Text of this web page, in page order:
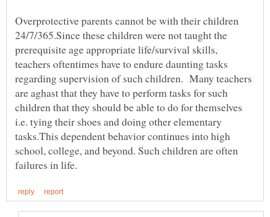
Overprotective parents cannot be with their children
24/7/365.Since these children were not taught the
prerequisite age appropriate life/survival skills,
teachers oftentimes have to endure daunting tasks
regarding supervision of such children. Many teachers
are aghast that they have to perform tasks for such
children that they should be able to do for themselves
i.e. tying their shoes and doing other elementary
tasks.This dependent behavior continues into high
school, college, and beyond. Such children are often